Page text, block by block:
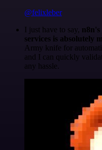
@felixleber
I just have to say,
services is absolutely
Army knife for
and I can quickly
any hassle.